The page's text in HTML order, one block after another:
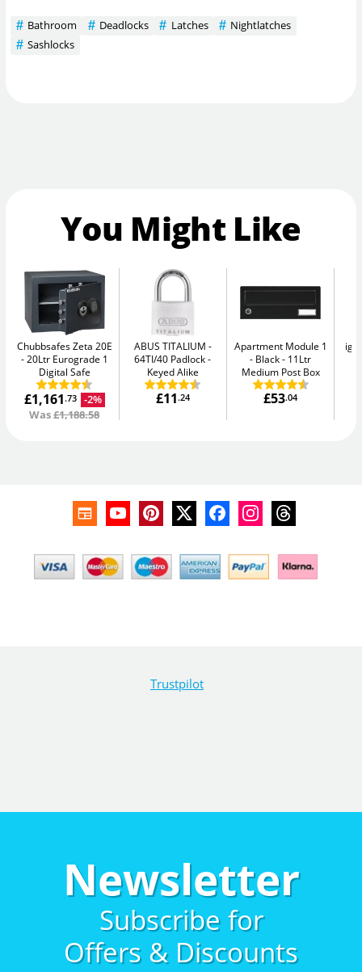
Bathroom Deadlocks Latches
Nightlatches
Sashlocks
You Might Like
Chubbsafes Zeta 20E
20Ltr Eurograde 1
Digital Safe
£1,161.73
-2%
Was£1,188.58
ABUS TITALIUM
64TI/40 Padlock -
Keyed Alike
£11 .24
Apartment Module 1
- Black
11Ltr
Medium Post Box
£53.04
Trustpilot
Newsletter
Subscribe for
Offers & Discounts